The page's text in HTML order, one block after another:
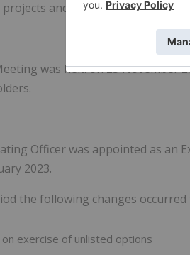
and its forward work
was held on 25 November
Officer was appointed as an
2023.
the following changes occurred
exercise of unlisted options